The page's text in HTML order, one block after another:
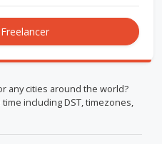
any cities around the world?
including DST, timezones,